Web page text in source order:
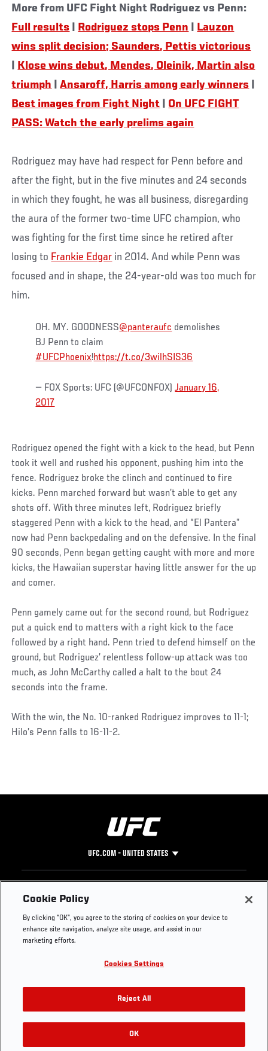
More from UFC Fight Night Rodriguez vs Penn:
Full results
Rodriguez stops Penn
Lauzon
wins split decision; Saunders, Pettis victorious
Klose wins debut, Mendes, Oleinik, Martin also
triumph |Ansaroff, Harris among early winners
Best images from Fight Night
On UFC FIGHT
PASS: Watch the early prelims again
Rodriguez may have had respect for Penn before and
after the fight, but in the five minutes and 24 seconds
in which they fought, he was all business, disregarding
the aura of the former two-time UFC champion, who
was fighting for the first time since he retired after
losing to Frankie Edgar in 2014. And while Penn was
focused and in shape, the 24-year-old was too much for
him.
OH. MY. GOODNESS@panteraufc demolishes
BJ Penn to claim
#UFCPhoenix!https://t.co/3wilhSIS36
— FOX Sports: UFC (@UFCONFOX)January 16,
2017
Rodriguez opened the fight with a kick to the head, but Penn
took it well and rushed his opponent, pushing him into the
fence. Rodriguez broke the clinch and continued to fire
kicks. Penn marched forward but wasn’t able to get any
shots off. With three minutes left, Rodriguez briefly
staggered Penn with a kick to the head, and “El Pantera”
now had Penn backpedaling and on the defensive. In the final
90 seconds, Penn began getting caught with more and more
kicks, the Hawaiian superstar having little answer for the up
and comer.
Penn gamely came out for the second round, but Rodriguez
put a quick end to matters with a right kick to the face
followed by a right hand. Penn tried to defend himself on the
ground, but Rodriguez’ relentless follow-up attack was too
much, as John McCarthy called a halt to the bout 24
seconds into the frame.
With the win, the No. 10-ranked Rodriguez improves to 11-1;
Hilo’s Penn falls to 16-11-2.
UFC.COM - UNITED STATES
Footer
UFC
UFC Foundation
UFC Careers
Store
UFC Video
Instagram
YouTube
TikTok
Twitter
Press
Cookie Policy
By clicking “OK”, you agree to the storing of cookies on your device to
enhance site navigation, analyze site usage, and assist in our
marketing efforts.
Cookies Settings
Reject All
OK